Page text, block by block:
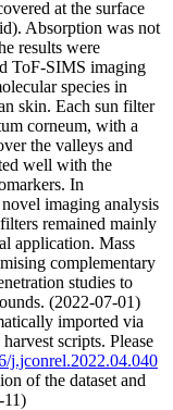
at the surface
Absorption was not
results were
ToF-SIMS imaging
species in
skin. Each sun filter
corneum, with a
the valleys and
well with the
In
imaging analysis
remained mainly
application. Mass
complementary
studies to
(2022-07-01)
imported via
scripts. Please
j.jconrel.2022.04.040
of the dataset and